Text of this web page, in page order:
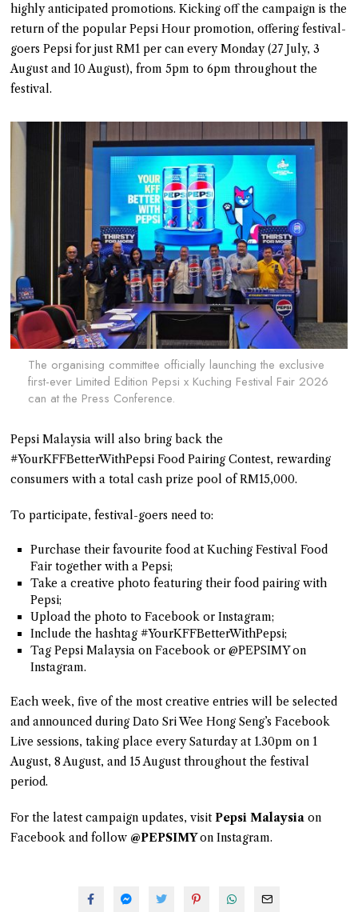
highly anticipated promotions. Kicking off the campaign is the
return of the popular Pepsi Hour promotion, offering festival-
goers Pepsi for just RM1 per can every Monday (27 July, 3
August and 10 August), from 5pm to 6pm throughout the
festival.
The organising committee officially launching the exclusive
first-ever Limited Edition Pepsi x Kuching Festival Fair 2026
can at the Press Conference.
Pepsi Malaysia will also bring back the
#YourKFFBetterWithPepsi Food Pairing Contest, rewarding
consumers with a total cash prize pool of RM15,000.
To participate, festival-goers need to:
Purchase their favourite food at Kuching Festival Food
Fair together with a Pepsi;
Take a creative photo featuring their food pairing with
Pepsi;
Upload the photo to Facebook or Instagram;
Include the hashtag #YourKFFBetterWithPepsi;
Tag Pepsi Malaysia on Facebook or @PEPSIMY on
Instagram.
Each week, five of the most creative entries will be selected
and announced during Dato Sri Wee Hong Seng’s Facebook
Live sessions, taking place every Saturday at 1.30pm on 1
August, 8 August, and 15 August throughout the festival
period.
For the latest campaign updates, visitPepsi Malaysiaon
Facebook and follow @PEPSIMYon Instagram.